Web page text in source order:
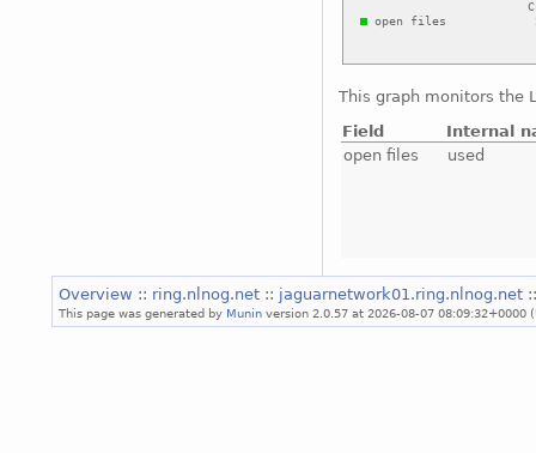
This graph monitors the
Field
Internal
open files
used
Overview :: ring.nlnog.net :: jaguarnetwork01.ring.nlnog.net
This page was generated by Munin version 2.0.57 at 2026-08-07 08:09:32+0000